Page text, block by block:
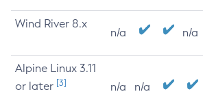
Wind River 8.x
n/a n/a
Alpine Linux 3.11
or later [3] n/a n/a